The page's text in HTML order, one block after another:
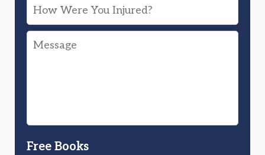
or
Drug
Injured
How
Were
You
Message
Free Books